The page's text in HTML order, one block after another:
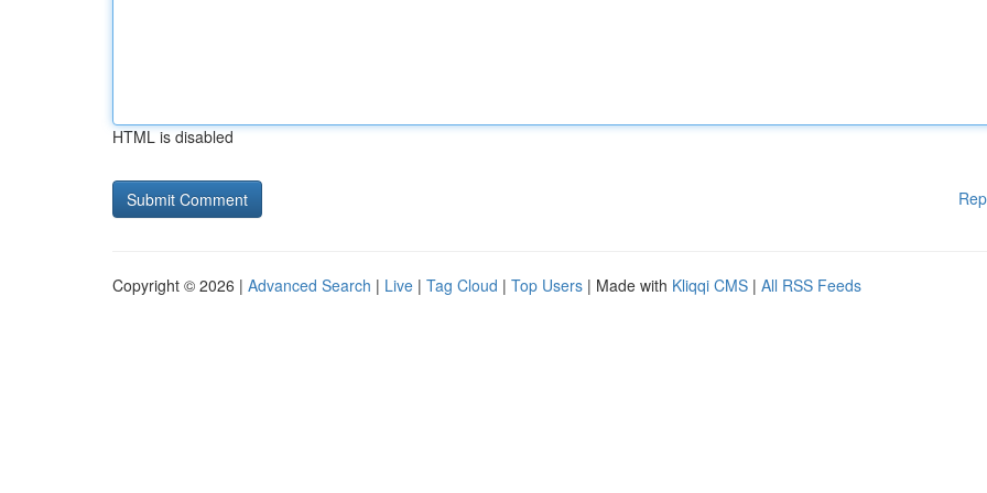
HTML is disabled
Copyright © 2026 | Advanced Search | Live | Tag Cloud | Top Users | Made with Kliqqi CMS | All RSS Feeds